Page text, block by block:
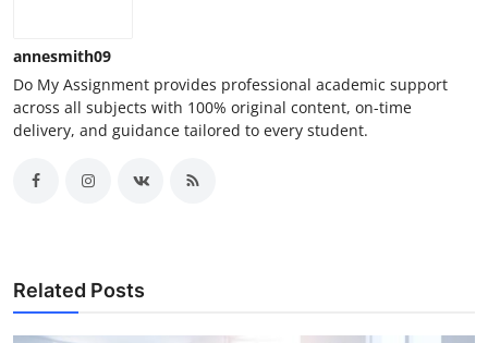
annesmith09
Do My Assignment provides professional academic support
across all subjects with 100% original content, on-time
delivery, and guidance tailored to every student.
Related Posts